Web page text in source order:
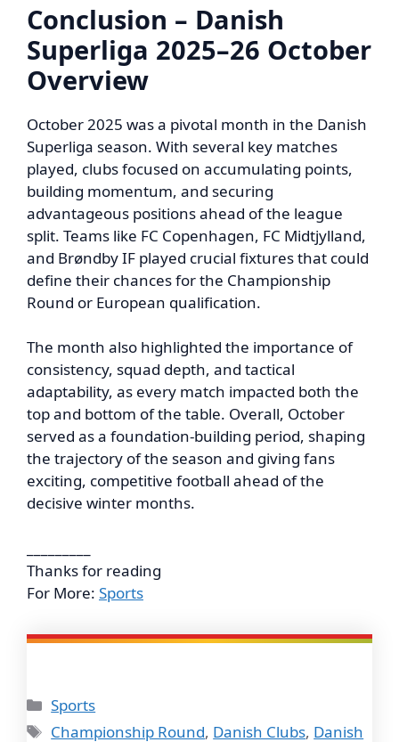
Conclusion – Danish
Superliga 2025–26 October
Overview
October 2025 was a pivotal month in the Danish
Superliga season. With several key matches
played, clubs focused on accumulating points,
building momentum, and securing
advantageous positions ahead of the league
split. Teams like FC Copenhagen, FC Midtjylland,
and Brøndby IF played crucial fixtures that could
define their chances for the Championship
Round or European qualification.
The month also highlighted the importance of
consistency, squad depth, and tactical
adaptability, as every match impacted both the
top and bottom of the table. Overall, October
served as a foundation-building period, shaping
the trajectory of the season and giving fans
exciting, competitive football ahead of the
decisive winter months.
Thanks for reading
For More: Sports
Categories
Sports
Tags
Championship Round, Danish Clubs, Danish